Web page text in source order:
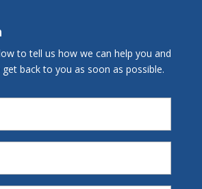
to tell us how we can help you and
get back to you as soon as possible.